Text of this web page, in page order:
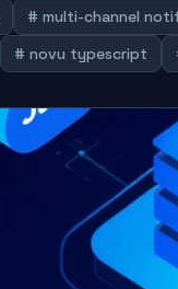
# multi-channel
# novu typescript